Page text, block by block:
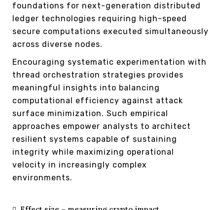
foundations for next-generation distributed
ledger technologies requiring high-speed
secure computations executed simultaneously
across diverse nodes.
Encouraging systematic experimentation with
thread orchestration strategies provides
meaningful insights into balancing
computational efficiency against attack
surface minimization. Such empirical
approaches empower analysts to architect
resilient systems capable of sustaining
integrity while maximizing operational
velocity in increasingly complex
environments.